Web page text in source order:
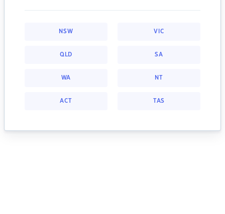
NSW VIC
QLD SA
WA NT
ACT TAS